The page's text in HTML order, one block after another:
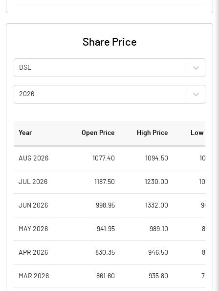
Share Price
BSE
2026
Year Open Price High Price Low
AUG 2026 1077.40 1094.50
JUL 2026 1187.50 1230.00
JUN 2026 998.95 1332.00
MAY 2026 941.95 989.10
APR 2026 830.35 946.50
MAR 2026 861.60 935.80